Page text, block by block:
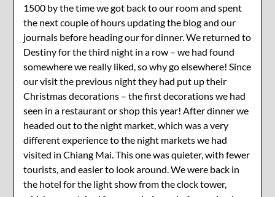
1500 by the time we got back to our room and spent
the next couple of hours updating the blog and our
journals before heading our for dinner. We returned to
Destiny for the third night in a row – we had found
somewhere we really liked, so why go elsewhere! Since
our visit the previous night they had put up their
Christmas decorations – the first decorations we had
seen in a restaurant or shop this year! After dinner we
headed out to the night market, which was a very
different experience to the night markets we had
visited in Chiang Mai. This one was quieter, with fewer
tourists, and easier to look around. We were back in
the hotel for the light show from the clock tower,